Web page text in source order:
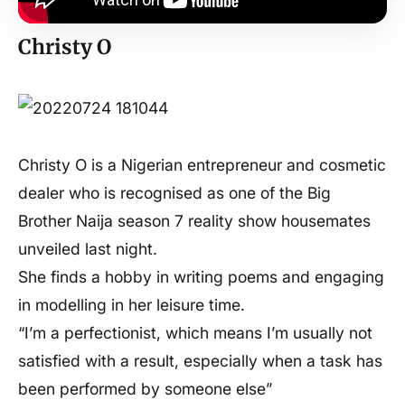
Christy O
Christy O is a Nigerian entrepreneur and cosmetic
dealer who is recognised as one of the Big
Brother Naija season 7 reality show housemates
unveiled last night.
She finds a hobby in writing poems and engaging
in modelling in her leisure time.
“I’m a perfectionist, which means I’m usually not
satisfied with a result, especially when a task has
been performed by someone else”